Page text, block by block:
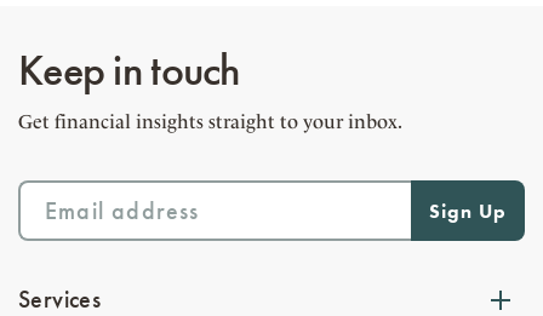
Keep in touch
Get financial insights straight to your inbox.
Services